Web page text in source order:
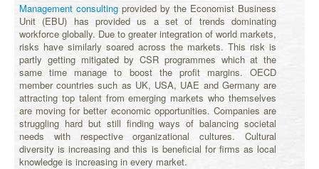
Management consulting provided by the Economist Business
Unit (EBU) has provided us a set of trends dominating
workforce globally. Due to greater integration of world markets,
risks have similarly soared across the markets. This risk is
partly getting mitigated by CSR programmes which at the
same time manage to boost the profit margins. OECD
member countries such as UK, USA, UAE and Germany are
attracting top talent from emerging markets who themselves
are moving for better economic opportunities. Companies are
struggling hard but still finding ways of balancing societal
needs with respective organizational cultures. Cultural
diversity is increasing and this is beneficial for firms as local
knowledge is increasing in every market.